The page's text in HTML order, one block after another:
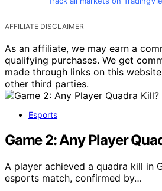
AFFILIATE DISCLAIMER
As an affiliate, we may earn a
qualifying purchases. We get
made through links on this
other third parties.
Esports
Game 2: Any Player
A player achieved a quadra kill in
esports match, confirmed by…